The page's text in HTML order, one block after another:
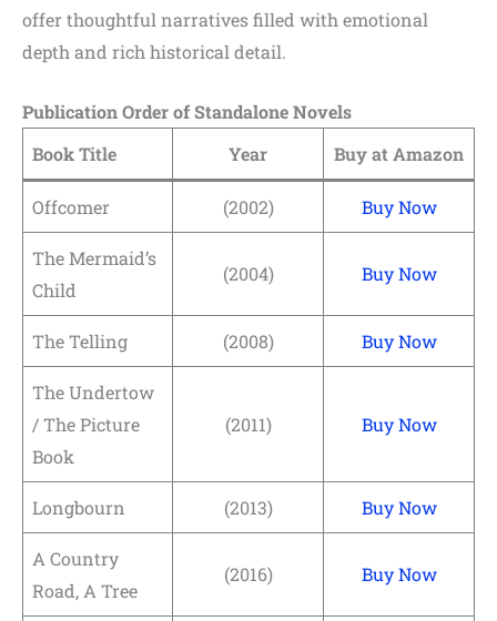
offer thoughtful narratives filled with emotional
depth and rich historical detail.
Publication Order of Standalone Novels
Book Title
Year Buy at Amazon
Offcomer (2002) Buy Now
The Mermaid’s
Child
(2004) Buy Now
The Telling (2008) Buy Now
The Undertow
/ The Picture
Book
(2011) Buy Now
Longbourn (2013) Buy Now
A Country
Road, A Tree
(2016) Buy Now